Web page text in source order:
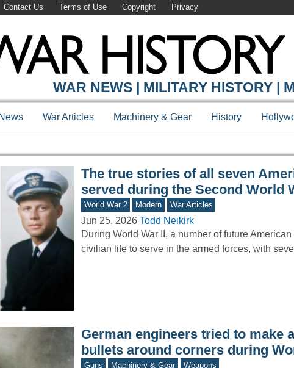
Contact Us Terms of Use Copyright Privacy
HISTORY ONLINE
WAR NEWS | MILITARY HISTORY |
News War Articles Machinery & Gear History
The true stories of all seven
served during the Second World
World War 2 Modern War Articles
Jun 25, 2026 Todd Neikirk
During World War II, a number of future
civilian life to serve in the armed forces, with
German engineers tried to make
bullets around corners during
Guns Machinery & Gear Weapons